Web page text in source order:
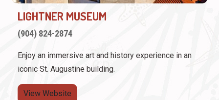
LIGHTNER MUSEUM
(904) 824-2874
Enjoy an immersive art and history experience in an
iconic St. Augustine building.
View Website